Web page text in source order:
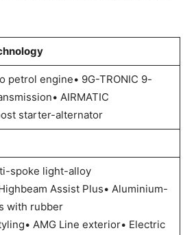
petrol engine• 9G-TRONIC 9-
AIRMATIC
starter-alternator
spoke light-alloy
Assist Plus• Aluminium-
with rubber
AMG Line exterior• Electric